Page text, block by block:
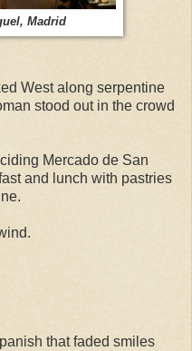
Madrid
West along serpentine
stood out in the crowd
Mercado de San
and lunch with pastries
that faded smiles